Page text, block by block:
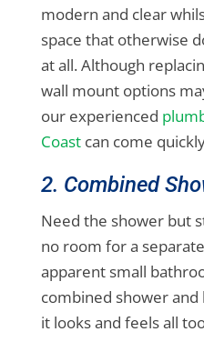
modern and clear
space that otherwise
at all. Although
wall mount options
our experienced
Coastcan come
2. Combined
Need the shower but
no room for a
apparent small
combined shower
it looks and feels all